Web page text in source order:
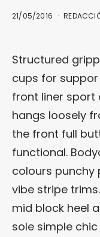
21/05/2016
Structured
cups for
front liner sport
hangs loosely
the front full
functional.
colours punchy
vibe stripe
mid block heel
sole simple